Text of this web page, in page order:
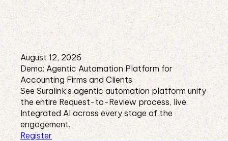
August 12, 2026
Demo: Agentic Automation Platform for
Accounting Firms and Clients
See Suralink's agentic automation platform unify
the entire Request-to-Review process, live.
Integrated AI across every stage of the
engagement.
Register